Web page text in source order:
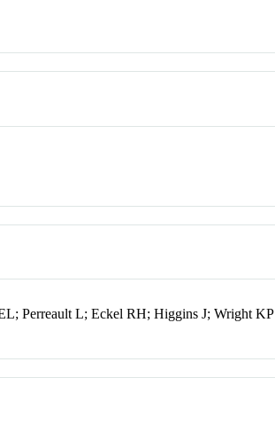
Perreault L; Eckel RH; Higgins J; Wright KP